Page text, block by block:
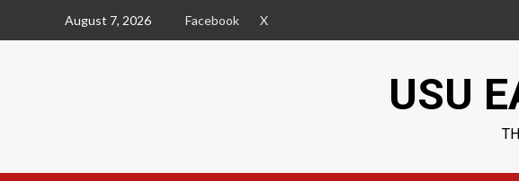
August 7, 2026 Facebook X
USU